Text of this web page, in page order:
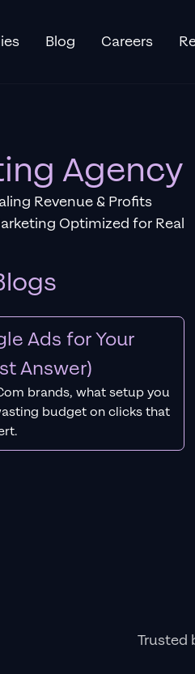
Blog Careers
Agency
Revenue & Profits
Optimized for Real
Ads for Your
Answer)
brands, what setup you
budget on clicks that
Trusted